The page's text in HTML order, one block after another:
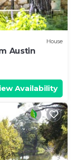
House
Austin
Availability